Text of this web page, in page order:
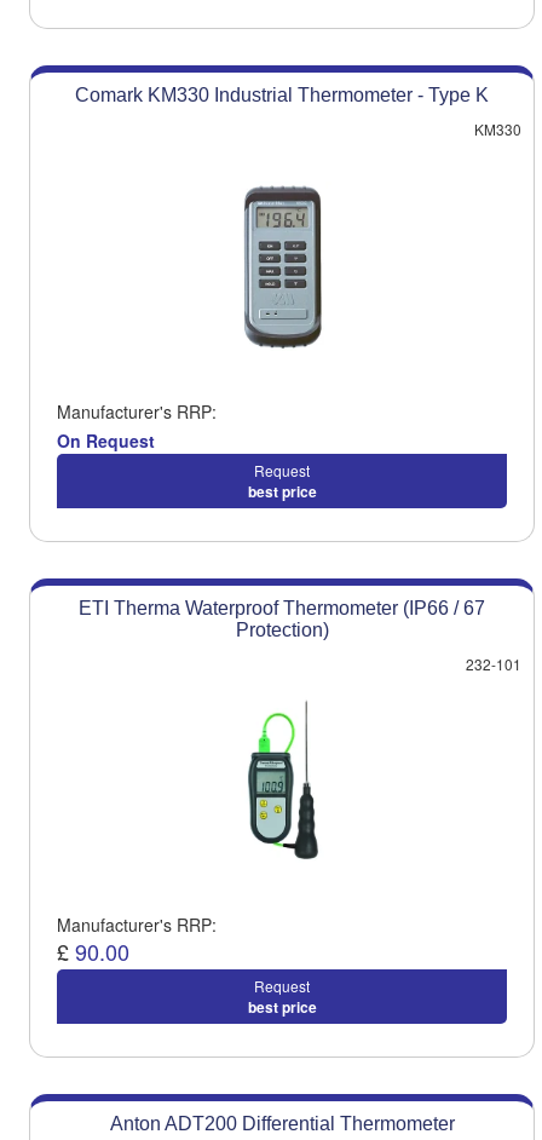
Comark KM330 Industrial Thermometer - Type K
KM330
Manufacturer's RRP:
On Request
Request
best price
ETI Therma Waterproof Thermometer (IP66 / 67
Protection)
232-101
Manufacturer's RRP:
£90.00
Request
best price
Anton ADT200 Differential Thermometer